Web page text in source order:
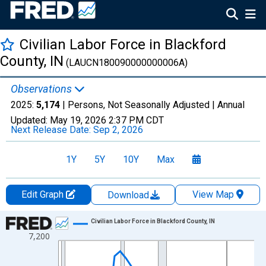
Civilian Labor Force in Blackford
County, IN (LAUCN180090000000006A)
Observations
2025: 5,174 | Persons, Not Seasonally Adjusted | Annual
Updated: May 19, 2026 2:37 PM CDT
Next Release Date: Sep 2, 2026
1Y 5Y 10Y Max
Edit Graph Download
View Map
Chart
Line chart with 36 data points.
7,200
Civilian Labor Force in Blackford County, IN